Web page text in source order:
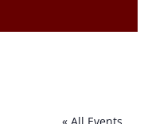
« All Events